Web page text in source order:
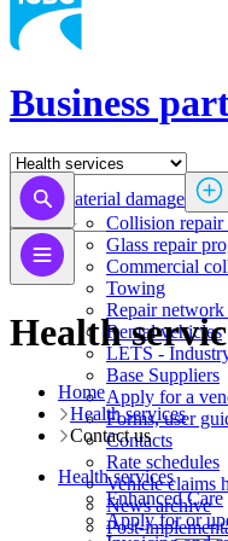
Business
Material damage
Collision repair
​​​​​​​​​​​​​​​​​​​​​​​​​​Glass repair
Commercial
Towing
Repair network
Rental vehicles
LETS -
Base Suppliers
​​​​​​​Apply for a
Forms, user
Contacts
Rate schedules
Vehicle claims
News archive
Post-
Health
Home
Health services
Contact us
Health services
​​​​​​​​​​​​​​​​​Enhanced Care
Apply for or